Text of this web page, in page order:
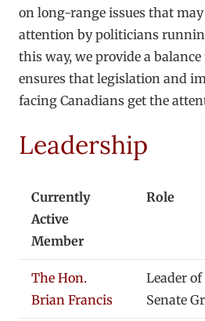
on long-range issues that
attention by politicians
this way, we provide a
ensures that legislation and
facing Canadians get the
Leadership
Currently
Active
Member
Role
The Hon.
Brian Francis
Leader
Senate